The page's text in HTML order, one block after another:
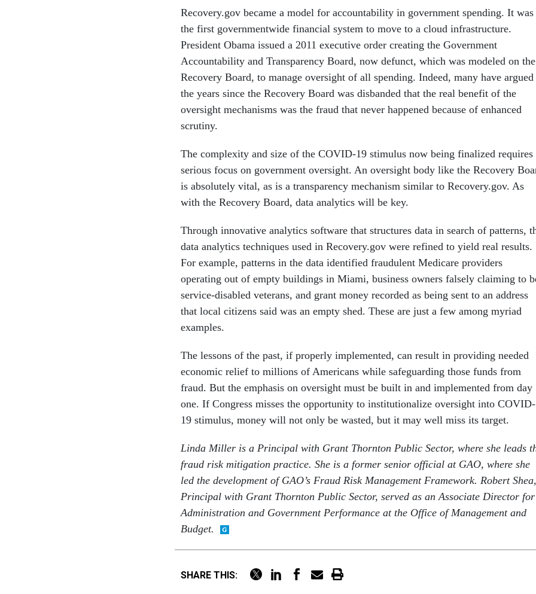
Recovery.gov became a model for accountability in government spending. It was
the first governmentwide financial system to move to a cloud infrastructure.
President Obama issued a 2011 executive order creating the Government
Accountability and Transparency Board, now defunct, which was modeled on the
Recovery Board, to manage oversight of all spending. Indeed, many have
the years since the Recovery Board was disbanded that the real benefit of the
oversight mechanisms was the fraud that never happened because of enhanced
scrutiny.
The complexity and size of the COVID-19 stimulus now being finalized requires
serious focus on government oversight. An oversight body like the Recovery
is absolutely vital, as is a transparency mechanism similar to Recovery.gov. As
with the Recovery Board, data analytics will be key.
Through innovative analytics software that structures data in search of patterns,
data analytics techniques used in Recovery.gov were refined to yield real results.
For example, patterns in the data identified fraudulent Medicare providers
operating out of empty buildings in Miami, business owners falsely claiming to
service-disabled veterans, and grant money recorded as being sent to an address
that local citizens said was an empty shed. These are just a few among myriad
examples.
The lessons of the past, if properly implemented, can result in providing needed
economic relief to millions of Americans while safeguarding those funds from
fraud. But the emphasis on oversight must be built in and implemented from day
one. If Congress misses the opportunity to institutionalize oversight into COVID-
19 stimulus, money will not only be wasted, but it may well miss its target.
Linda Miller is a Principal with Grant Thornton Public Sector, where she leads
fraud risk mitigation practice. She is a former senior official at GAO, where she
led the development of GAO’s Fraud Risk Management Framework. Robert
Principal with Grant Thornton Public Sector, served as an Associate Director for
Administration and Government Performance at the Office of Management and
Budget.
SHARE THIS: